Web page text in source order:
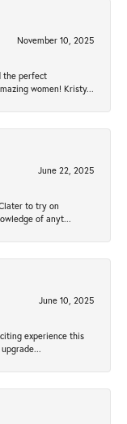
November 10, 2025
the perfect
women! Kristy...
June 22, 2025
to try on
of anyt...
June 10, 2025
experience this